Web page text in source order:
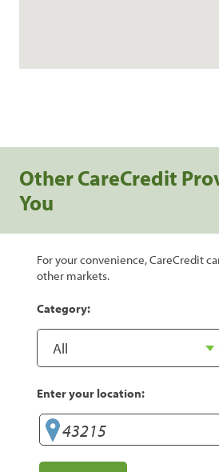
Other CareCredit
You
For your convenience, CareCredit
other markets.
Category:
Enter your location: